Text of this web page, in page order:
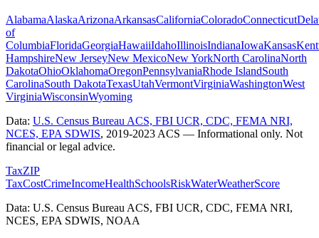
AlabamaAlaskaArizonaArkansasCaliforniaColoradoConnecticut
of
ColumbiaFloridaGeorgiaHawaiiIdahoIllinoisIndianaIowaKansas
HampshireNew JerseyNew MexicoNew YorkNorth CarolinaNorth
DakotaOhioOklahomaOregonPennsylvaniaRhode IslandSouth
CarolinaSouth DakotaTexasUtahVermontVirginiaWashingtonWest
VirginiaWisconsinWyoming
Data: U.S. Census Bureau ACS, FBI UCR, CDC, FEMA NRI,
NCES, EPA SDWIS, 2019-2023 ACS — Informational only. Not
financial or legal advice.
TaxZIP
TaxCostCrimeIncomeHealthSchoolsRiskWaterWeatherScore
Data: U.S. Census Bureau ACS, FBI UCR, CDC, FEMA NRI,
NCES, EPA SDWIS, NOAA